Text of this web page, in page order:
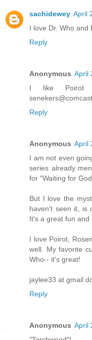
sachidewey April
I love Dr. Who and
Reply
Anonymous April
I like Poirot
Reply
Anonymous April
I am not even
series already
for "Waiting for
But I love the
haven't seen it, is
It's a great fun and
I love Poirot,
well. My favorite
Who-- it's great!
jaylee33 at gmail
Reply
Anonymous April